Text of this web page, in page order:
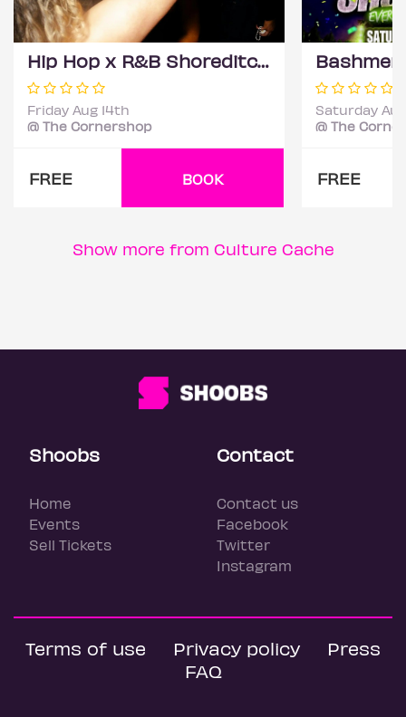
Hip Hop x R&B Shoreditch - Free Entry Before Midnight
Friday Aug 14th
@ The Cornershop
FREE BOOK
Saturday
@ The
FREE
Show more from Culture Cache
Shoobs
Home
Events
Sell Tickets
Contact
Contact us
Facebook
Twitter
Instagram
Terms of use Privacy policy
Press
FAQ